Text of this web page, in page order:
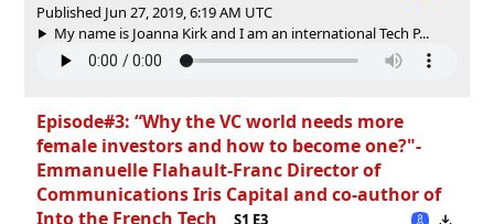
Published Jun 27, 2019, 6:19 AM UTC
My name is Joanna Kirk and I am an international Tech P...
Episode#3: “Why the VC world needs more
female investors and how to become one?"-
Emmanuelle Flahault-Franc Director of
Communications Iris Capital and co-author of
Into the French Tech
S1 E3